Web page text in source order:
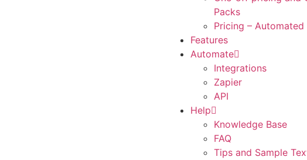
Packs
Pricing – Automated
Features
Automate
Integrations
Zapier
API
Help
Knowledge Base
FAQ
Tips and Sample